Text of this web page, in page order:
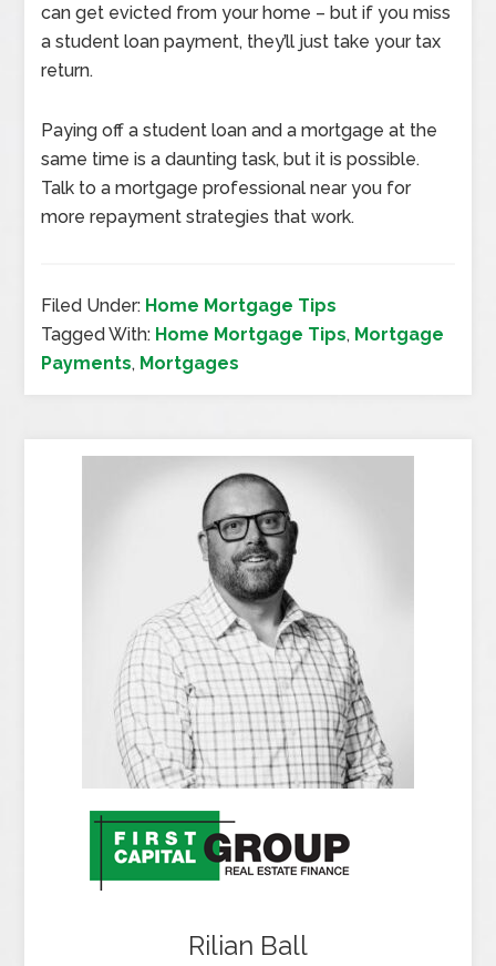
can get evicted from your home – but if you miss
a student loan payment, they’ll just take your tax
return.
Paying off a student loan and a mortgage at the
same time is a daunting task, but it is possible.
Talk to a mortgage professional near you for
more repayment strategies that work.
Filed Under: Home Mortgage Tips
Tagged With: Home Mortgage Tips, Mortgage
Payments, Mortgages
Rilian Ball